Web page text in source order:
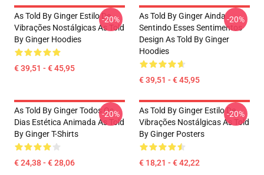
As Told By Ginger Estilo De
Vibrações Nostálgicas As Told
By Ginger Hoodies
€ 39,51 - € 45,95
-20%
As Told By Ginger Ainda
Sentindo Esses Sentimentos
Design As Told By Ginger
Hoodies
€ 39,51 - € 45,95
-20%
As Told By Ginger Todos Os
Dias Estética Animada As Told
By Ginger T-Shirts
€ 24,38 - € 28,06
-20%
As Told By Ginger Estilo De
Vibrações Nostálgicas As Told
By Ginger Posters
€ 18,21 - € 42,22
-20%